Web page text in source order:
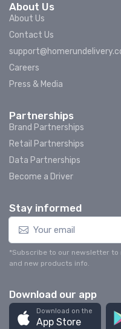
About Us
About Us
Contact Us
Careers
Press & Media
Partnerships
Brand Partnerships
Retail Partnerships
Data Partnerships
Become a Driver
Stay informed
*Subscribe to our newsletter
and new products info.
Download our app
Download on the
App Store